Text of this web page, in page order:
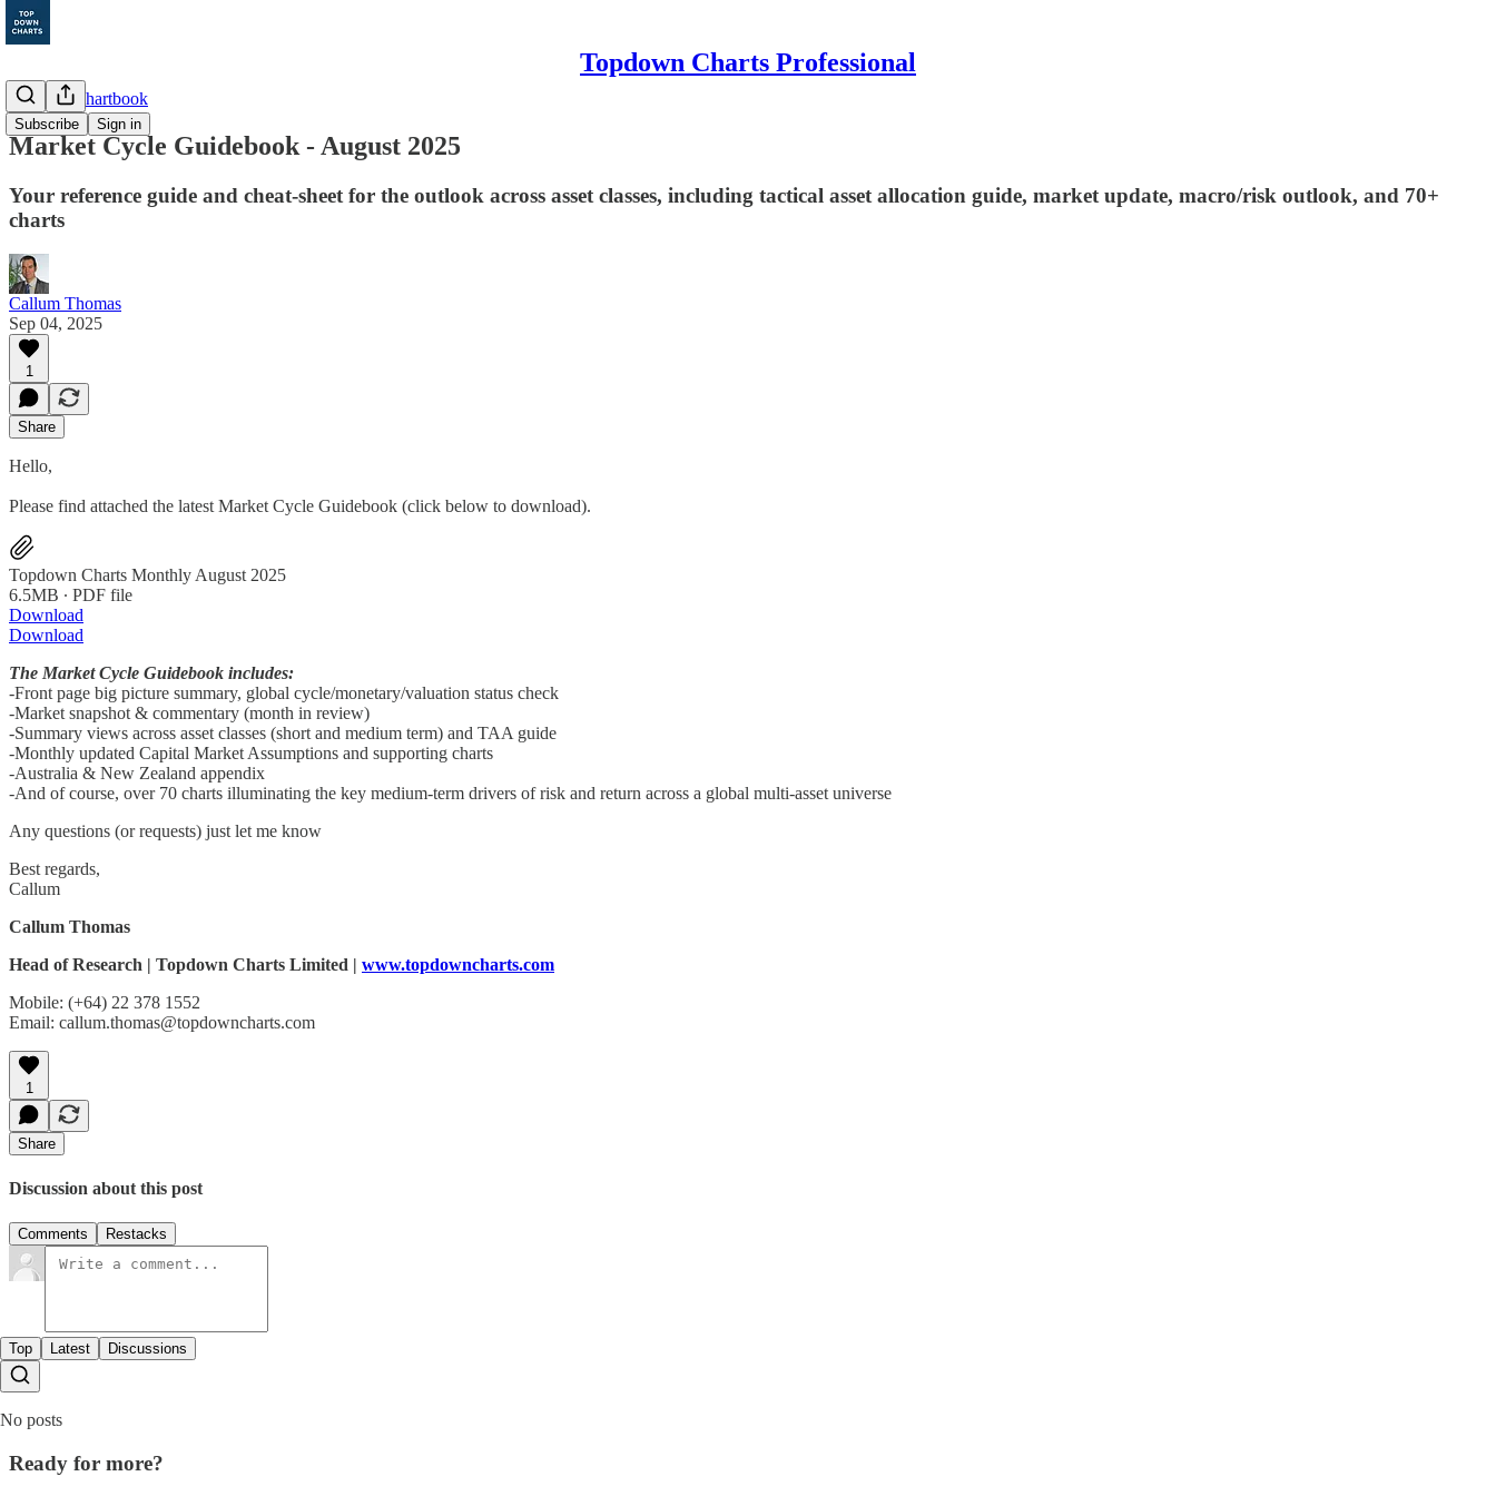
Topdown Charts Professional
Subscribe Sign in
Monthly Chartbook
Market Cycle Guidebook - August 2025
Your reference guide and cheat-sheet for the outlook across asset classes, including tactical asset allocation guide, market update, macro/risk outlook, and 70+
charts
Callum Thomas
Sep 04, 2025
1
Share
Hello,
Please find attached the latest Market Cycle Guidebook (click below to download).
Topdown Charts Monthly August 2025
6.5MB ∙ PDF file
Download
Download
The Market Cycle Guidebook includes:
-Front page big picture summary, global cycle/monetary/valuation status check
-Market snapshot & commentary (month in review)
-Summary views across asset classes (short and medium term) and TAA guide
-Monthly updated Capital Market Assumptions and supporting charts
-Australia & New Zealand appendix
-And of course, over 70 charts illuminating the key medium-term drivers of risk and return across a global multi-asset universe
Any questions (or requests) just let me know
Best regards,
Callum
Callum Thomas
Head of Research | Topdown Charts Limited | www.topdowncharts.com
Mobile: (+64) 22 378 1552
Email: callum.thomas@topdowncharts.com
1
Share
Discussion about this post
Comments Restacks
Top Latest Discussions
No posts
Ready for more?